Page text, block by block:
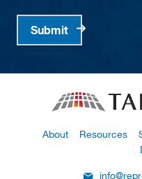
Submit
About Resources